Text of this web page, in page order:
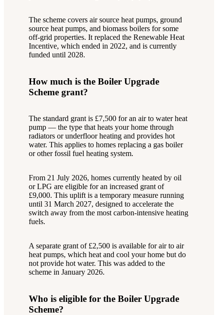
The scheme covers air source heat pumps, ground
source heat pumps, and biomass boilers for some
off-grid properties. It replaced the Renewable Heat
Incentive, which ended in 2022, and is currently
funded until 2028.
How much is the Boiler Upgrade
Scheme grant?
The standard grant is £7,500 for an air to water heat
pump — the type that heats your home through
radiators or underfloor heating and provides hot
water. This applies to homes replacing a gas boiler
or other fossil fuel heating system.
From 21 July 2026, homes currently heated by oil
or LPG are eligible for an increased grant of
£9,000. This uplift is a temporary measure running
until 31 March 2027, designed to accelerate the
switch away from the most carbon-intensive heating
fuels.
A separate grant of £2,500 is available for air to air
heat pumps, which heat and cool your home but do
not provide hot water. This was added to the
scheme in January 2026.
Who is eligible for the Boiler Upgrade
Scheme?